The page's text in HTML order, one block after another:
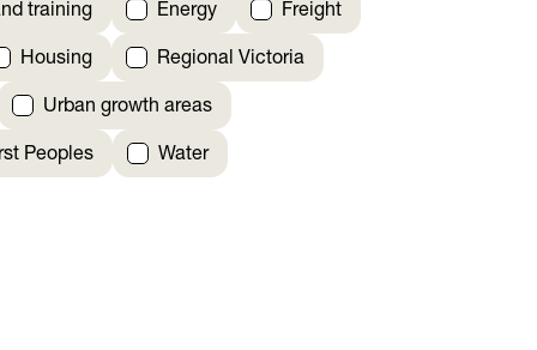
training Energy Freight
Housing Regional Victoria
Urban growth areas
Peoples Water